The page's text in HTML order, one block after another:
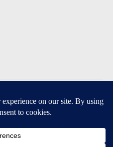
and Android